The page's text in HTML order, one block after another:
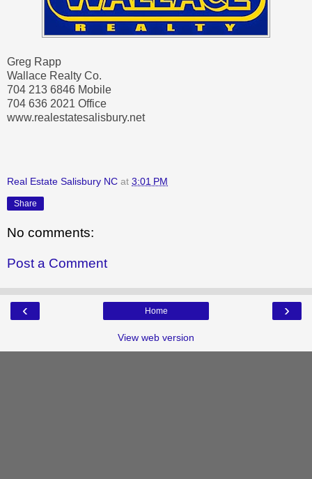
Greg Rapp
Wallace Realty Co.
704 213 6846 Mobile
704 636 2021 Office
www.realestatesalisbury.net
Real Estate Salisbury NC at 3:01 PM
Share
No comments:
Post a Comment
‹ ›
Home
View web version